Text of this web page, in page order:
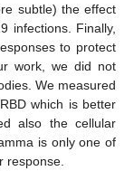
subtle) the effect
infections. Finally,
to protect
work, we did not
We measured
which is better
also the cellular
is only one of
response.